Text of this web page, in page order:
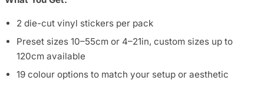
2 die-cut vinyl stickers per pack
Preset sizes 10–55cm or 4–21in, custom sizes up to
120cm available
19 colour options to match your setup or aesthetic